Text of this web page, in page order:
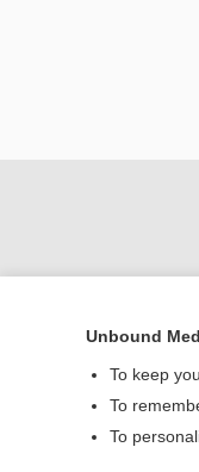
Unbound
To keep
To
To